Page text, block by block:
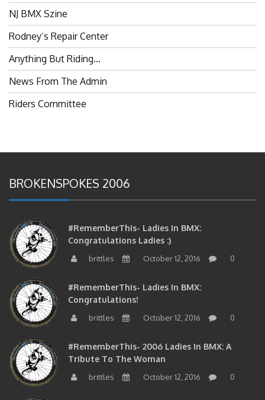
NJ BMX Szine
Rodney’s Repair Center
Anything But Riding…
News From The Admin
Riders Committee
BROKENSPOKES 2006
#RememberThis- Ladies In BMX:
Congratulations Ladies :)
brittles October 12, 2016 0
#RememberThis- Ladies In BMX:
Congratulations!
brittles October 12, 2016 0
#RememberThis- 2006 Ladies In BMX: A
Tribute To The Woman
brittles October 12, 2016 0